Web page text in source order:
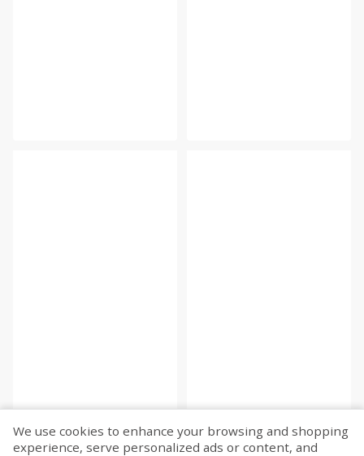
We use cookies to enhance your browsing and shopping
experience, serve personalized ads or content, and